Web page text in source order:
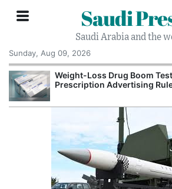
Saudi
Saudi Arabia and the
Sunday, Aug 09, 2026
Weight-Loss Drug Boom
Prescription Advertising